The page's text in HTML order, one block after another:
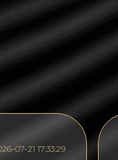
07-21 17:33:29